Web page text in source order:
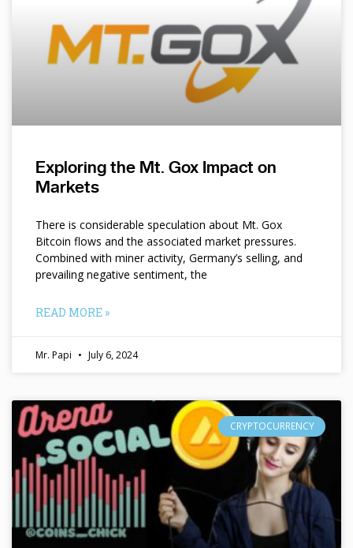
Exploring the Mt. Gox Impact on
Markets
There is considerable speculation about Mt. Gox
Bitcoin flows and the associated market pressures.
Combined with miner activity, Germany’s selling, and
prevailing negative sentiment, the
READ MORE »
Mr. Papi July 6, 2024
CRYPTOCURRENCY